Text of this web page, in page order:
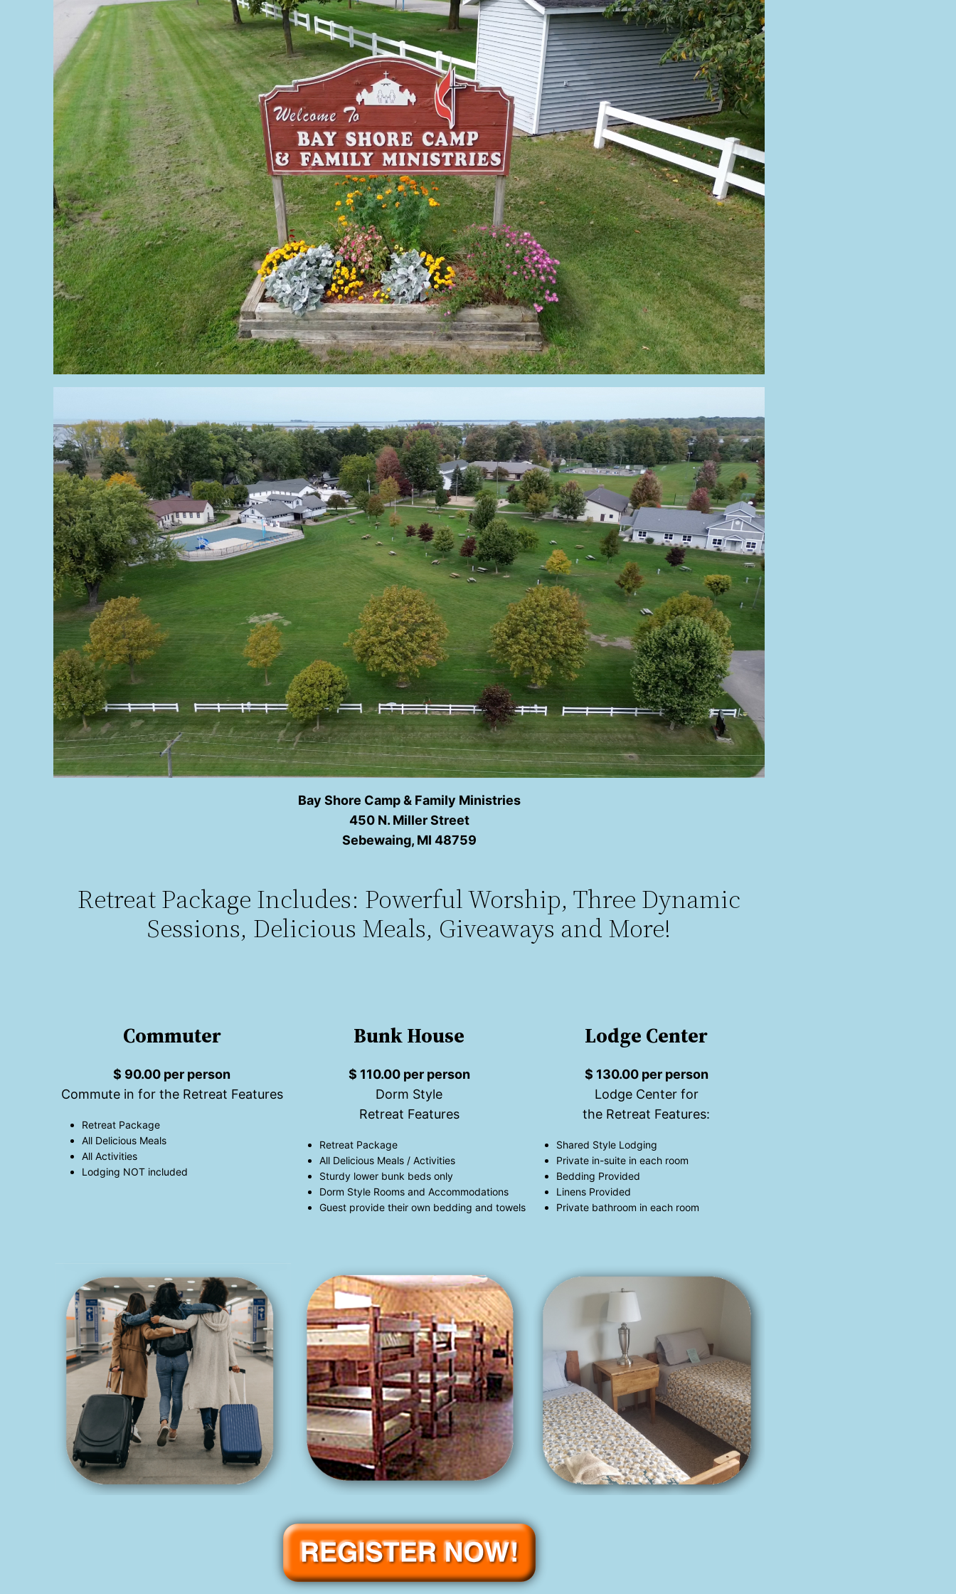
Bay Shore Camp & Family Ministries
450 N. Miller Street
Sebewaing, MI 48759
Retreat Package Includes: Powerful Worship, Three Dynamic
Sessions, Delicious Meals, Giveaways and More!
Commuter
$ 90.00 per person
Commute in for the Retreat Features
Retreat Package
All Delicious Meals
All Activities
Lodging NOT included
Bunk House
$ 110.00 per person
Dorm Style
Retreat Features
Retreat Package
All Delicious Meals / Activities
Sturdy lower bunk beds only
Dorm Style Rooms and Accommodations
Guest provide their own bedding and towels
Lodge Center
$ 130.00 per person
Lodge Center for
the Retreat Features:
Shared Style Lodging
Private in-suite in each room
Bedding Provided
Linens Provided
Private bathroom in each room